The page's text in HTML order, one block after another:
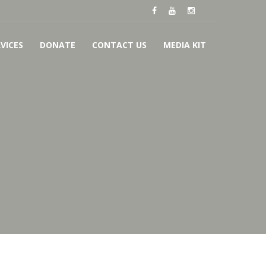
DONATE CONTACT US MEDIA KIT